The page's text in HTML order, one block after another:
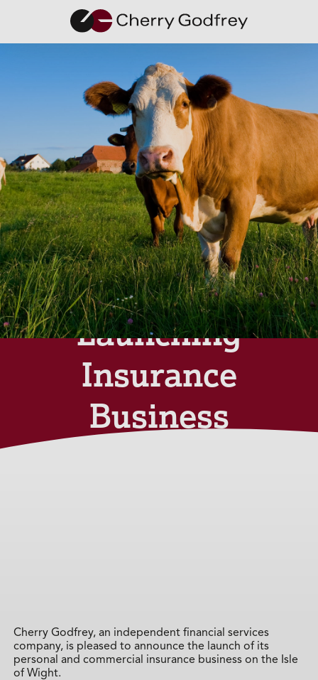
Cherry
Godfrey
Expands,
Launching
Insurance
Business
Cherry Godfrey, an independent financial services
company, is pleased to announce the launch of its
personal and commercial insurance business on the Isle
of Wight.